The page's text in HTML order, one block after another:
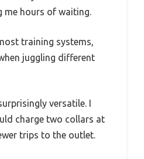
me hours of waiting.
training systems,
juggling different
versatile. I
charge two collars at
trips to the outlet.